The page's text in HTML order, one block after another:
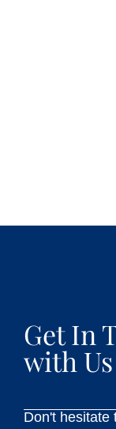
Get In
with Us
Don't hesitate